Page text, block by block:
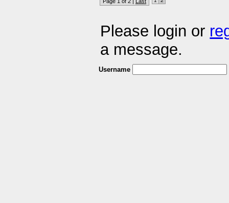
Please login or
a message.
Username